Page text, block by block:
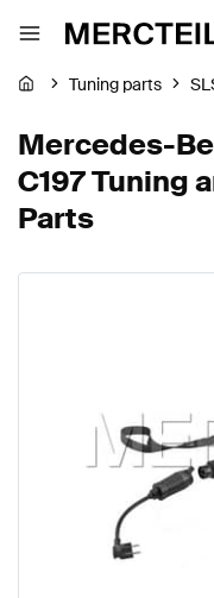
Tuning parts
Mercedes-
C197 Tuning
Parts